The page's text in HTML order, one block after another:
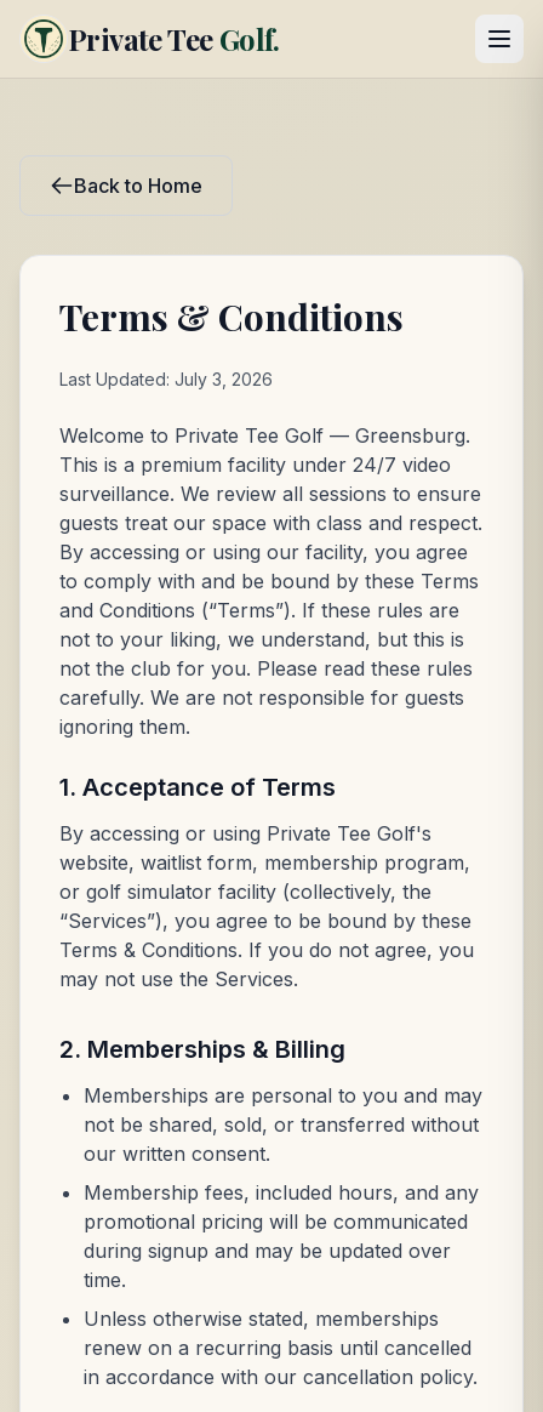
Private TeeGolf.
Back to Home
Terms & Conditions
Last Updated: July 3, 2026
Welcome to Private Tee Golf — Greensburg.
This is a premium facility under 24/7 video
surveillance. We review all sessions to ensure
guests treat our space with class and respect.
By accessing or using our facility, you agree
to comply with and be bound by these Terms
and Conditions (“Terms”). If these rules are
not to your liking, we understand, but this is
not the club for you. Please read these rules
carefully. We are not responsible for guests
ignoring them.
1. Acceptance of Terms
By accessing or using Private Tee Golf's
website, waitlist form, membership program,
or golf simulator facility (collectively, the
“Services”), you agree to be bound by these
Terms & Conditions. If you do not agree, you
may not use the Services.
2. Memberships & Billing
Memberships are personal to you and may
not be shared, sold, or transferred without
our written consent.
Membership fees, included hours, and any
promotional pricing will be communicated
during signup and may be updated over
time.
Unless otherwise stated, memberships
renew on a recurring basis until cancelled
in accordance with our cancellation policy.